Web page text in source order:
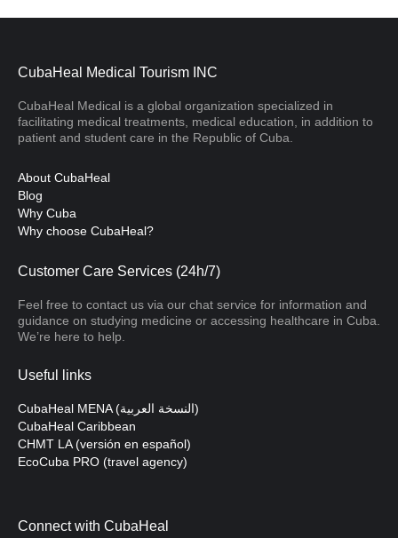
CubaHeal Medical Tourism INC
CubaHeal Medical is a global organization specialized in
facilitating medical treatments, medical education, in addition to
patient and student care in the Republic of Cuba.
About CubaHeal
Blog
Why Cuba
Why choose CubaHeal?
Customer Care Services (24h/7)
Feel free to contact us via our chat service for information and
guidance on studying medicine or accessing healthcare in Cuba.
We’re here to help.
Useful links
CubaHeal MENA (النسخة العربية)
CubaHeal Caribbean
CHMT LA (versión en español)
EcoCuba PRO (travel agency)
Connect with CubaHeal